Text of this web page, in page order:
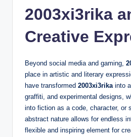
2003xi3rika
Creative
Beyond social media and gaming,
place in artistic and literary
have transformed 2003xi3rikainto
graffiti, and experimental designs,
into fiction as a code, character, or
abstract nature allows for endless
flexible and inspiring element for